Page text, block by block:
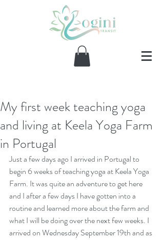
Our Recent Posts
My first week teaching yoga
and living at Keela Yoga Farm
in Portugal
Just a few days ago I arrived in Portugal to
begin 6 weeks of teaching yoga at Keela Yoga
Farm. It was quite an adventure to get here
and I after a few days I have gotten into a
routine and learned more about the farm and
what I will be doing over the next few weeks. I
arrived on Wednesday September 19th and as